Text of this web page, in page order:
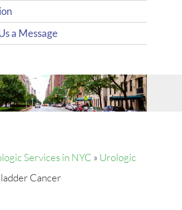
a Message
Services in NYC » Urologic
Cancer